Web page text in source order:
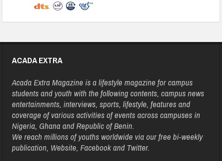
ACADA EXTRA
Acada Extra Magazine is a lifestyle magazine for campus
students and youth with the following contents, campus news
entertainments, interviews, sports, lifestyle, features and
coverage of various activities of events across campuses in
Nigeria, Ghana and Republic of Benin.
We reach millions of youths worldwide via our free bi-weekly
publication, Website, Facebook and Twitter.